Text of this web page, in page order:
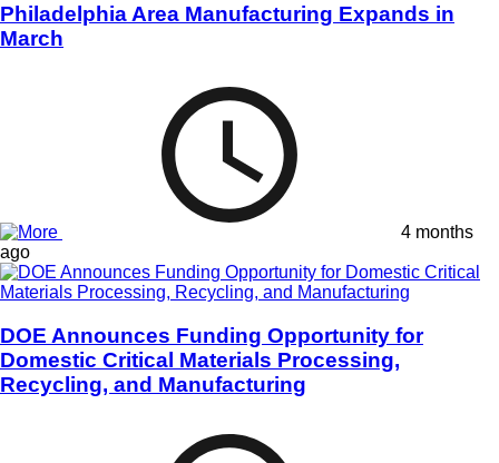
Philadelphia Area Manufacturing Expands in
March
4 months
ago
DOE Announces Funding Opportunity for
Domestic Critical Materials Processing,
Recycling, and Manufacturing